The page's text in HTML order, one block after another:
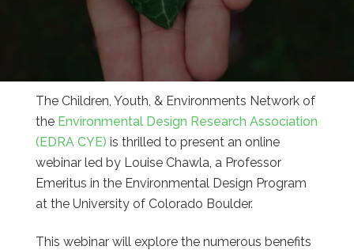
The Children, Youth, & Environments Network of
the Environmental Design Research Association
(EDRA CYE) is thrilled to present an online
webinar led by Louise Chawla, a Professor
Emeritus in the Environmental Design Program
at the University of Colorado Boulder.
This webinar will explore the numerous benefits